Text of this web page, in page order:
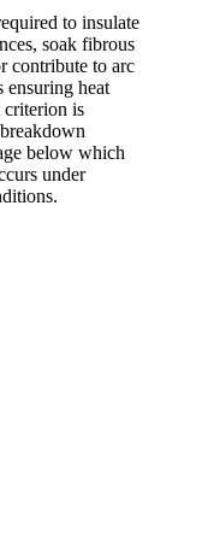
to insulate
soak fibrous
contribute to arc
ensuring heat
criterion is
below which
under